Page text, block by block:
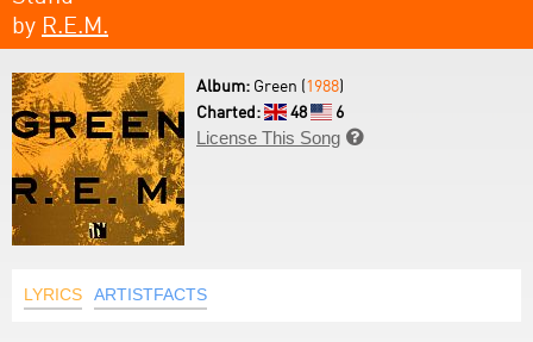
by R.E.M.
Album: Green (1988)
Charted:
48
6
License This Song 
LYRICS ARTISTFACTS